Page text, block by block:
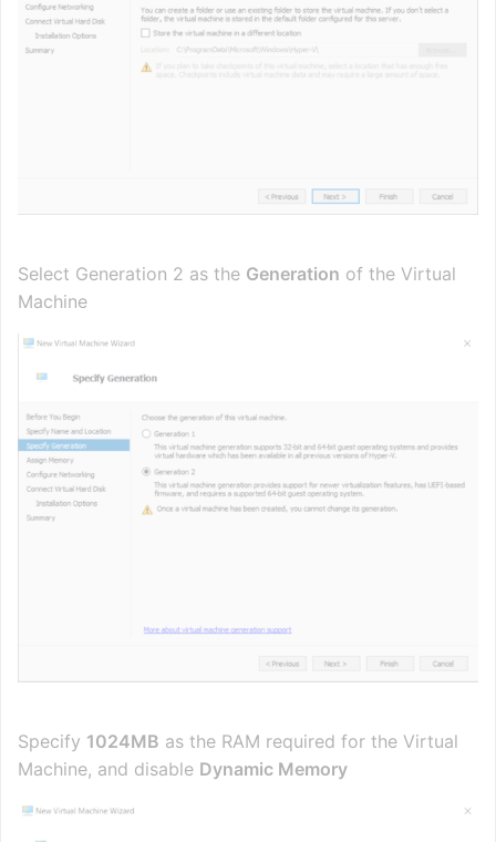
Select Generation 2 as the Generation of the Virtual
Machine
Specify 1024MB as the RAM required for the Virtual
Machine, and disable Dynamic Memory